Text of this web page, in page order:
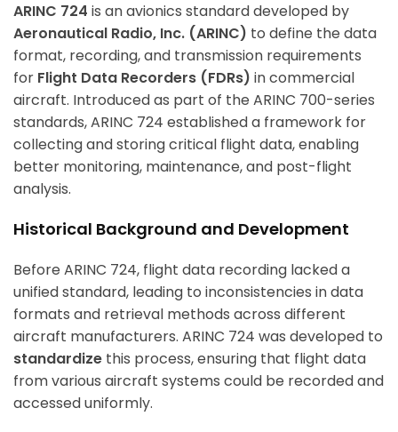
ARINC 724 is an avionics standard developed by
Aeronautical Radio, Inc. (ARINC) to define the data
format, recording, and transmission requirements
for Flight Data Recorders (FDRs) in commercial
aircraft. Introduced as part of the ARINC 700-series
standards, ARINC 724 established a framework for
collecting and storing critical flight data, enabling
better monitoring, maintenance, and post-flight
analysis.
Historical Background and Development
Before ARINC 724, flight data recording lacked a
unified standard, leading to inconsistencies in data
formats and retrieval methods across different
aircraft manufacturers. ARINC 724 was developed to
standardize this process, ensuring that flight data
from various aircraft systems could be recorded and
accessed uniformly.